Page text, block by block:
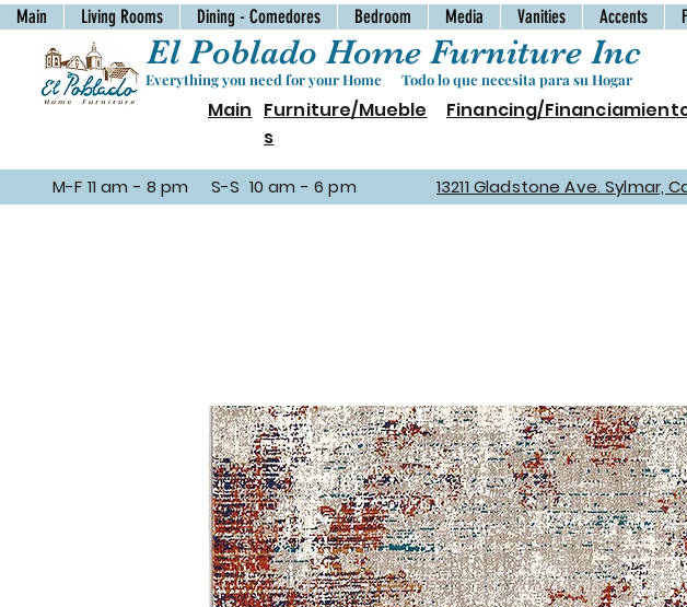
Main Living Rooms Dining - Comedores Bedroom Media Vanities Accents
El Poblado Home Furniture Inc
Everything you need for your Home Todo lo que necesita para su Hogar
Main Furniture/Mueble
s
Financing/
M-F 11 am - 8 pm S-S 10 am - 6 pm 13211 Gladstone Ave. Sylmar,